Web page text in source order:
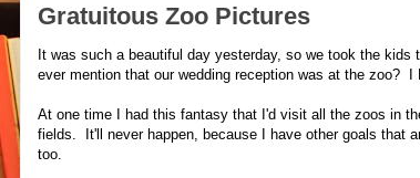
Gratuitous Zoo Pictures
It was such a beautiful day yesterday, so we took the
ever mention that our wedding reception was at the zoo? I
At one time I had this fantasy that I'd visit all the zoos in
fields. It'll never happen, because I have other goals that
too.